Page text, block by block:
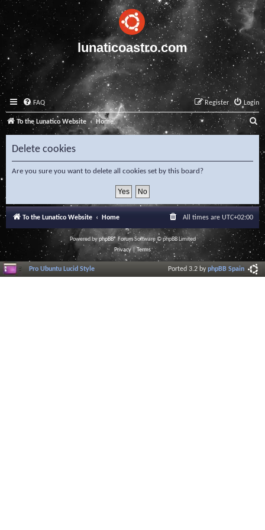
lunaticoastro.com
FAQ Login
Register
To the Lunatico Website Home S
e
a
c
h
Delete cookies
Are you sure you want to delete all cookies set by this board?
To the Lunatico Website Home All times are UTC+02:00
Powered byphpBB® Forum Software © phpBB Limited
Privacy|Terms
Pro Ubuntu Lucid Style Ported 3.2 byphpBB Spain